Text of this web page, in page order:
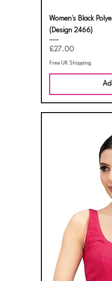
Women's Black
(Design 2466)
Price
£27.00
Free UK Shipping